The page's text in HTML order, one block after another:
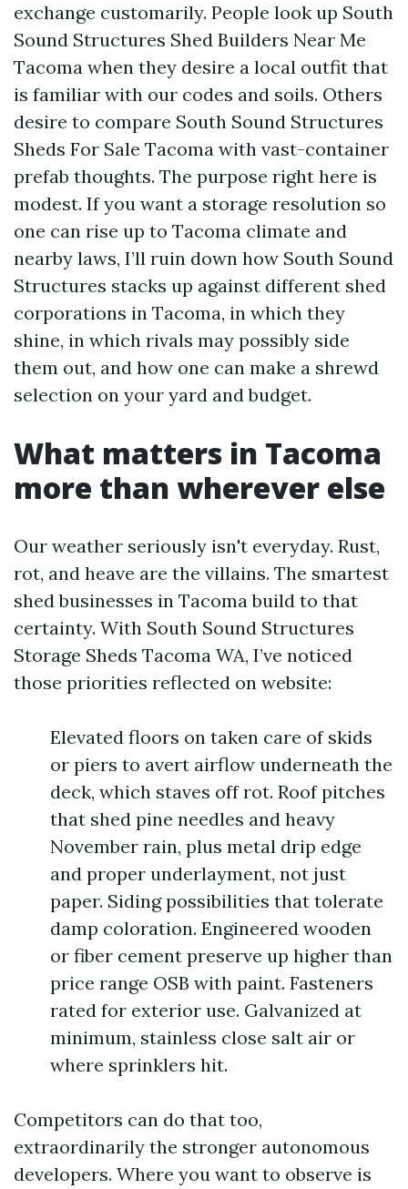
exchange customarily. People look up South
Sound Structures Shed Builders Near Me
Tacoma when they desire a local outfit that
is familiar with our codes and soils. Others
desire to compare South Sound Structures
Sheds For Sale Tacoma with vast-container
prefab thoughts. The purpose right here is
modest. If you want a storage resolution so
one can rise up to Tacoma climate and
nearby laws, I’ll ruin down how South Sound
Structures stacks up against different shed
corporations in Tacoma, in which they
shine, in which rivals may possibly side
them out, and how one can make a shrewd
selection on your yard and budget.
What matters in Tacoma
more than wherever else
Our weather seriously isn't everyday. Rust,
rot, and heave are the villains. The smartest
shed businesses in Tacoma build to that
certainty. With South Sound Structures
Storage Sheds Tacoma WA, I’ve noticed
those priorities reflected on website:
Elevated floors on taken care of skids
or piers to avert airflow underneath the
deck, which staves off rot. Roof pitches
that shed pine needles and heavy
November rain, plus metal drip edge
and proper underlayment, not just
paper. Siding possibilities that tolerate
damp coloration. Engineered wooden
or fiber cement preserve up higher than
price range OSB with paint. Fasteners
rated for exterior use. Galvanized at
minimum, stainless close salt air or
where sprinklers hit.
Competitors can do that too,
extraordinarily the stronger autonomous
developers. Where you want to observe is